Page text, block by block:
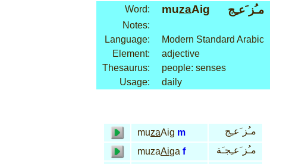
Word: muzaAig مـُز َعـِج
Notes:
Language:
Modern Standard Arabic
Element:
adjective
Thesaurus:
people: senses
Usage:
daily
muzaAig m
مـُز َعـِج
muzaAiga f
مـُز َعـِجـَة